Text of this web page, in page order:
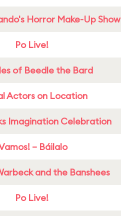
Horror Make-Up Show
Po Live!
of Beedle the Bard
Actors on Location
Imagination Celebration
– Báilalo
and the Banshees
Po Live!